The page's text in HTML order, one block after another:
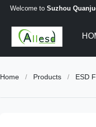
Welcome to Suzhou
Home / Products / ESD